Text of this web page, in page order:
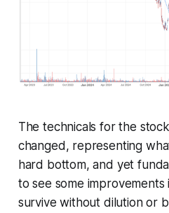
The technicals for the
changed, representing
hard bottom, and yet
to see some
survive without dilution or